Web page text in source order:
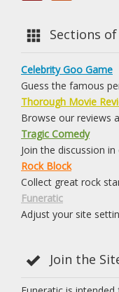
Sections
Celebrity Goo Game
Guess the famous
Thorough Movie
Browse our reviews
Tragic Comedy
Join the discussion
Rock Block
Collect great rock
Funeratic
Adjust your site
Join the